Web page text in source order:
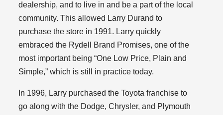
dealership, and to live in and be a part of the local
community. This allowed Larry Durand to
purchase the store in 1991. Larry quickly
embraced the Rydell Brand Promises, one of the
most important being “One Low Price, Plain and
Simple,” which is still in practice today.
In 1996, Larry purchased the Toyota franchise to
go along with the Dodge, Chrysler, and Plymouth